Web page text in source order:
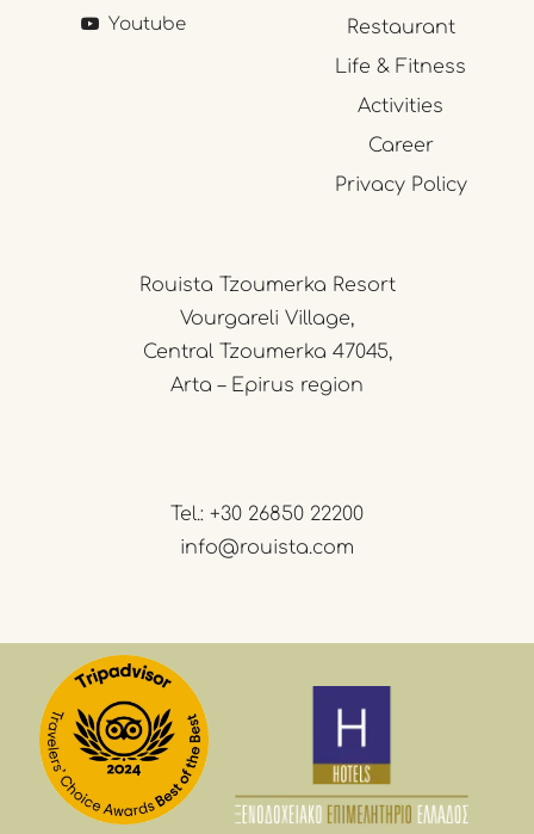
Youtube
Restaurant
Life & Fitness
Activities
Career
Privacy Policy
Rouista Tzoumerka Resort
Vourgareli Village,
Central Tzoumerka 47045,
Arta – Epirus region
Tel.: +30 26850 22200
info@rouista.com